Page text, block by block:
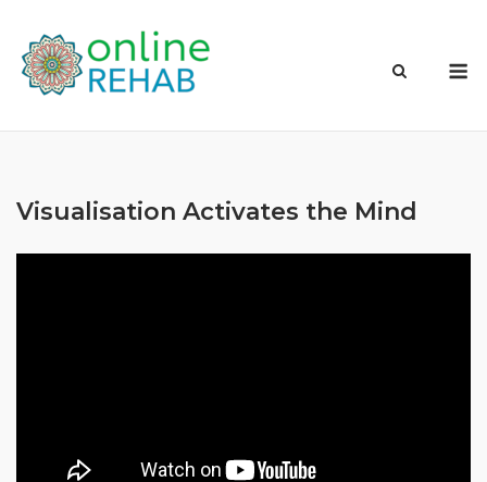
content
Visualisation Activates the Mind